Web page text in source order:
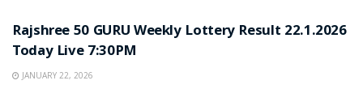
Rajshree 50 GURU Weekly Lottery Result 22.1.2026
Today Live 7:30PM
JANUARY 22, 2026